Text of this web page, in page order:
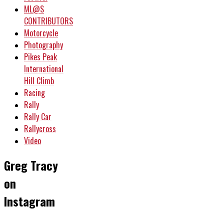
ML@S
CONTRIBUTORS
Motorcycle
Photography
Pikes Peak
International
Hill Climb
Racing
Rally
Rally Car
Rallycross
Video
Greg Tracy
on
Instagram